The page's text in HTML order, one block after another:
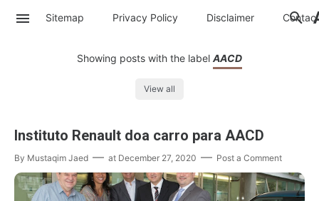
Sitemap Privacy Policy Disclaimer Contac
Showing posts with the label AACD
View all
Instituto Renault doa carro para AACD
By Mustaqim Jaed at December 27, 2020 Post a Comment